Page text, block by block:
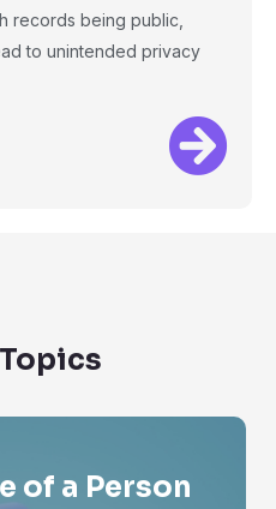
records being public,
to unintended privacy
of a Person